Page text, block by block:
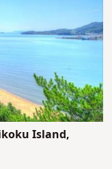
Island,